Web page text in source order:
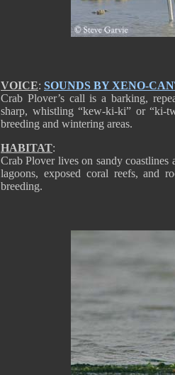
VOICE: SOUNDS BY XENO-
Crab Plover’s call is a barking,
sharp, whistling “kew-ki-ki” or “ki-
breeding and wintering areas.
HABITAT:
Crab Plover lives on sandy coastlines
lagoons, exposed coral reefs, and
breeding.